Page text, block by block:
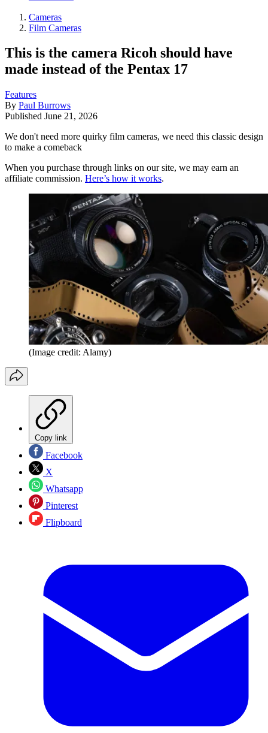
Cameras
Film Cameras
This is the camera Ricoh should have
made instead of the Pentax 17
Features
By Paul Burrows
Published June 21, 2026
We don't need more quirky film cameras, we need this classic design
to make a comeback
When you purchase through links on our site, we may earn an
affiliate commission. Here’s how it works.
(Image credit: Alamy)
Copy link
Facebook
X
Whatsapp
Pinterest
Flipboard